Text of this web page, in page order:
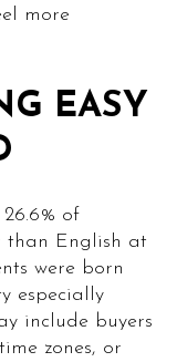
more
EASY
of
than English at
were born
especially
include buyers
zones, or